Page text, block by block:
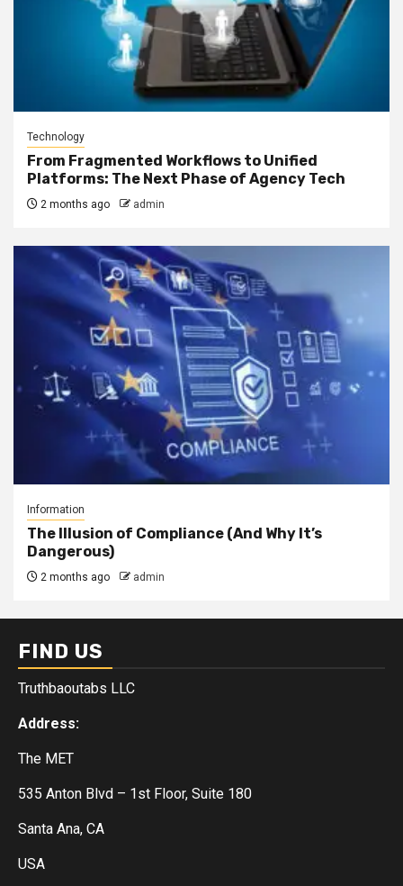
Technology
From Fragmented Workflows to Unified
Platforms: The Next Phase of Agency Tech
2 months ago admin
Information
The Illusion of Compliance (And Why It’s
Dangerous)
2 months ago admin
FIND US
Truthbaoutabs LLC
Address:
The MET
535 Anton Blvd – 1st Floor, Suite 180
Santa Ana, CA
USA